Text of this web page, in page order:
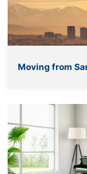
Moving from